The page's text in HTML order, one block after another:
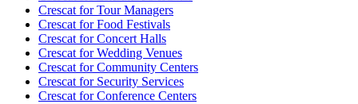
Crescat forTour Managers
Crescat forFood Festivals
Crescat forConcert Halls
Crescat forWedding Venues
Crescat forCommunity Centers
Crescat forSecurity Services
Crescat forConference Centers